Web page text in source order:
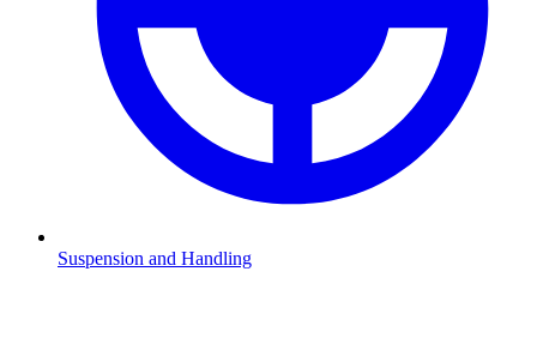
Suspension and Handling